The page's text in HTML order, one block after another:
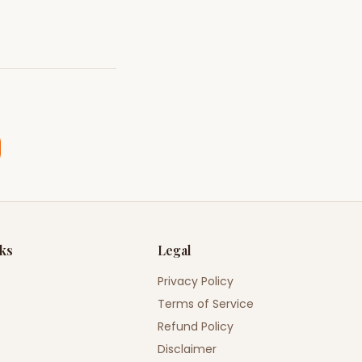
Legal
Privacy Policy
Terms of Service
Refund Policy
Disclaimer